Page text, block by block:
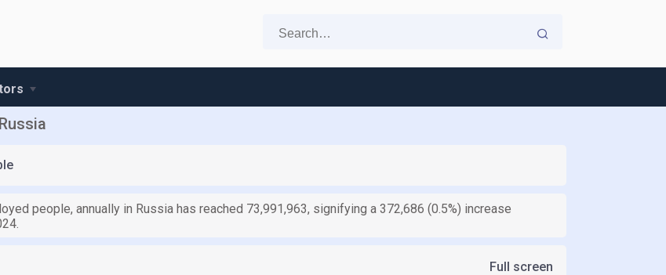
people, annually in Russia has reached 73,991,963, signifying a 372,686 (0.5%) increase
Full screen